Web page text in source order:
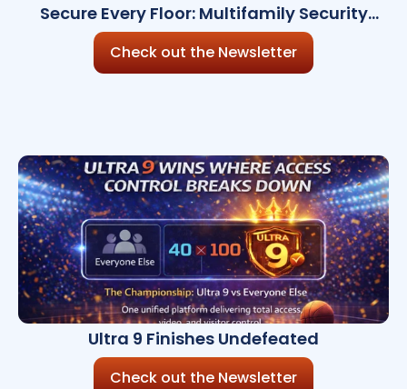
Secure Every Floor: Multifamily Security
Insights Inside
Check out the Newsletter
Ultra 9 Finishes Undefeated
Check out the Newsletter